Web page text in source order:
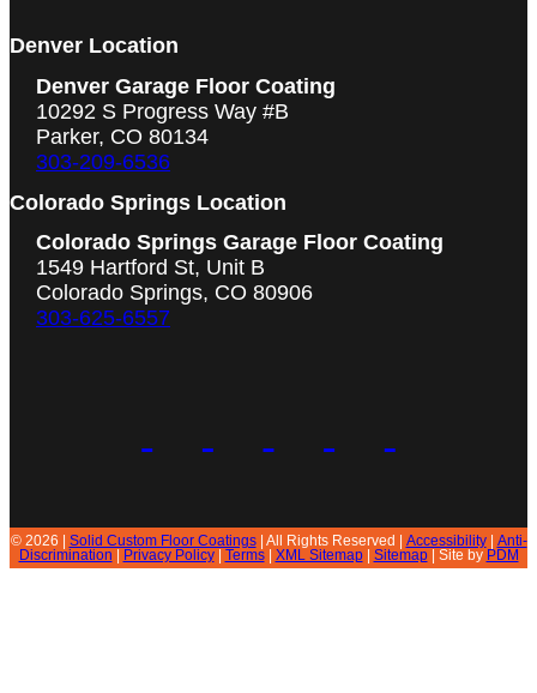
Denver Location
Denver Garage Floor Coating
10292 S Progress Way #B
Parker, CO 80134
303-209-6536
Colorado Springs Location
Colorado Springs Garage Floor Coating
1549 Hartford St, Unit B
Colorado Springs, CO 80906
303-625-6557
© 2026 | Solid Custom Floor Coatings| All Rights Reserved | Accessibility| Anti-
Discrimination
Privacy Policy| Terms| XML Sitemap| Sitemap| Site by PDM